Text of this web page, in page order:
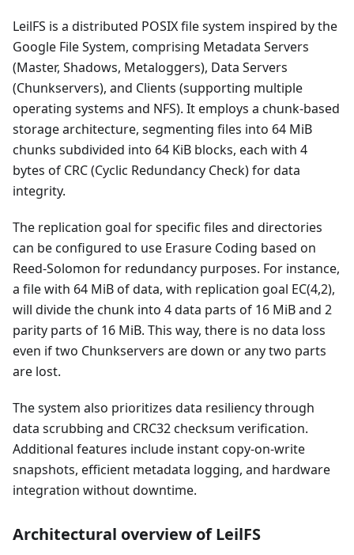
LeilFS is a distributed POSIX file system inspired by the
Google File System, comprising Metadata Servers
(Master, Shadows, Metaloggers), Data Servers
(Chunkservers), and Clients (supporting multiple
operating systems and NFS). It employs a chunk-based
storage architecture, segmenting files into 64 MiB
chunks subdivided into 64 KiB blocks, each with 4
bytes of CRC (Cyclic Redundancy Check) for data
integrity.
The replication goal for specific files and directories
can be configured to use Erasure Coding based on
Reed-Solomon for redundancy purposes. For instance,
a file with 64 MiB of data, with replication goal EC(4,2),
will divide the chunk into 4 data parts of 16 MiB and 2
parity parts of 16 MiB. This way, there is no data loss
even if two Chunkservers are down or any two parts
are lost.
The system also prioritizes data resiliency through
data scrubbing and CRC32 checksum verification.
Additional features include instant copy-on-write
snapshots, efficient metadata logging, and hardware
integration without downtime.
Architectural overview of LeilFS